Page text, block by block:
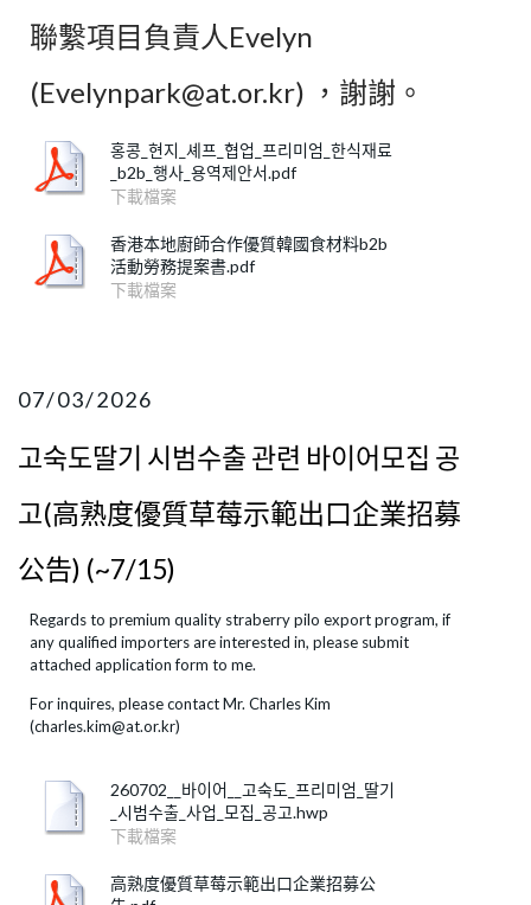
聯繫項目負責人Evelyn
(Evelynpark@at.or.kr) ，謝謝。
홍콩_현지_셰프_협업_프리미엄_한식재료
_b2b_행사_용역제안서.pdf
下載檔案
香港本地廚師合作優質韓國食材料b2b
活動勞務提案書.pdf
下載檔案
07/03/2026
고숙도딸기 시범수출 관련 바이어모집 공
고(高熟度優質草莓示範出口企業招募
公告) (~7/15)
Regards to premium quality straberry pilo export program, if
any qualified importers are interested in, please submit
attached application form to me.
​For inquires, please contact Mr. Charles Kim
(charles.kim@at.or.kr)
260702__바이어__고숙도_프리미엄_딸기
_시범수출_사업_모집_공고.hwp
下載檔案
高熟度優質草莓示範出口企業招募公